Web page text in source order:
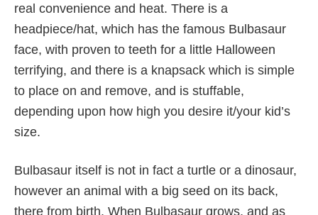
real convenience and heat. There is a
headpiece/hat, which has the famous Bulbasaur
face, with proven to teeth for a little Halloween
terrifying, and there is a knapsack which is simple
to place on and remove, and is stuffable,
depending upon how high you desire it/your kid’s
size.
Bulbasaur itself is not in fact a turtle or a dinosaur,
however an animal with a big seed on its back,
there from birth. When Bulbasaur grows, and as